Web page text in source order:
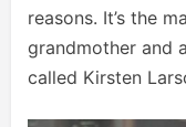
reasons. It’s the
grandmother and
called Kirsten